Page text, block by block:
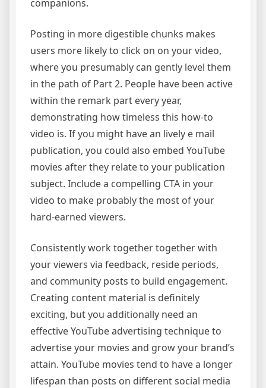
companions.
Posting in more digestible chunks makes
users more likely to click on on your video,
where you presumably can gently level them
in the path of Part 2. People have been active
within the remark part every year,
demonstrating how timeless this how-to
video is. If you might have an lively e mail
publication, you could also embed YouTube
movies after they relate to your publication
subject. Include a compelling CTA in your
video to make probably the most of your
hard-earned viewers.
Consistently work together together with
your viewers via feedback, reside periods,
and community posts to build engagement.
Creating content material is definitely
exciting, but you additionally need an
effective YouTube advertising technique to
advertise your movies and grow your brand’s
attain. YouTube movies tend to have a longer
lifespan than posts on different social media